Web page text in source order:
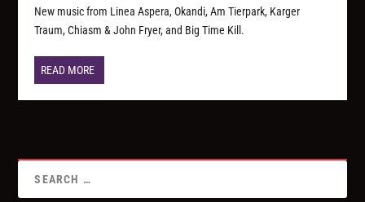
New music from Linea Aspera, Okandi, Am Tierpark, Karger
Traum, Chiasm & John Fryer, and Big Time Kill.
READ MORE